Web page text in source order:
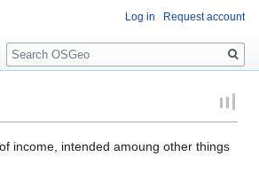
income, intended amoung other things
Log in Request account
Search